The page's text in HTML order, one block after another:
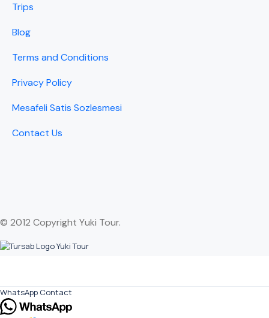
Trips
Blog
Terms and Conditions
Privacy Policy
Mesafeli Satis Sozlesmesi
Contact Us
© 2012 Copyright Yuki Tour.
WhatsApp Contact